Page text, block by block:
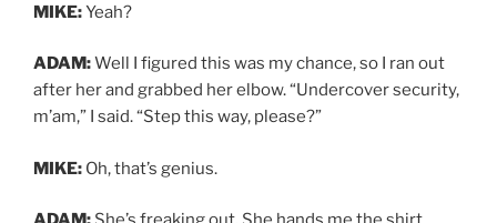
MIKE:Yeah?
ADAM:Well I figured this was my chance, so I ran out
after her and grabbed her elbow. “Undercover security,
m’am,” I said. “Step this way, please?”
MIKE: Oh, that’s genius.